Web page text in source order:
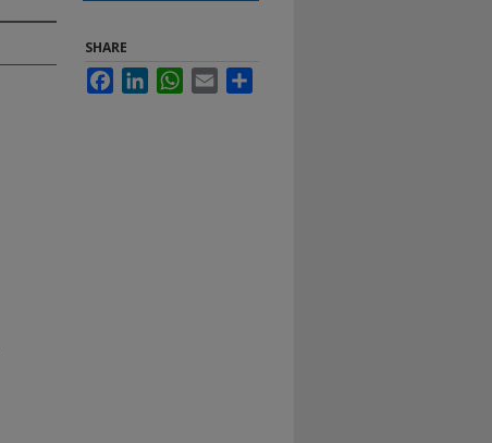
SHARE
FacebookLinkedInWhatsApp
Email